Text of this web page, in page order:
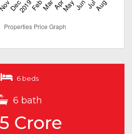
6 beds
6 bath
Crore